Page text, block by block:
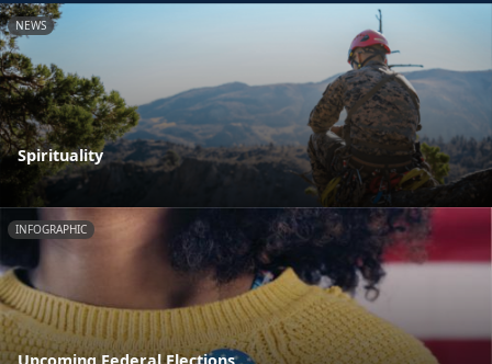
NEWS
Spirituality
INFOGRAPHIC